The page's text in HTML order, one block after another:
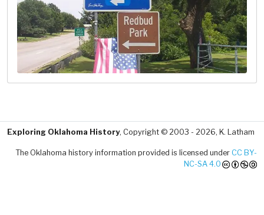
Exploring Oklahoma History, Copyright © 2003 - 2026, K. Latham
The Oklahoma history information provided is licensed under CC BY-
NC-SA 4.0